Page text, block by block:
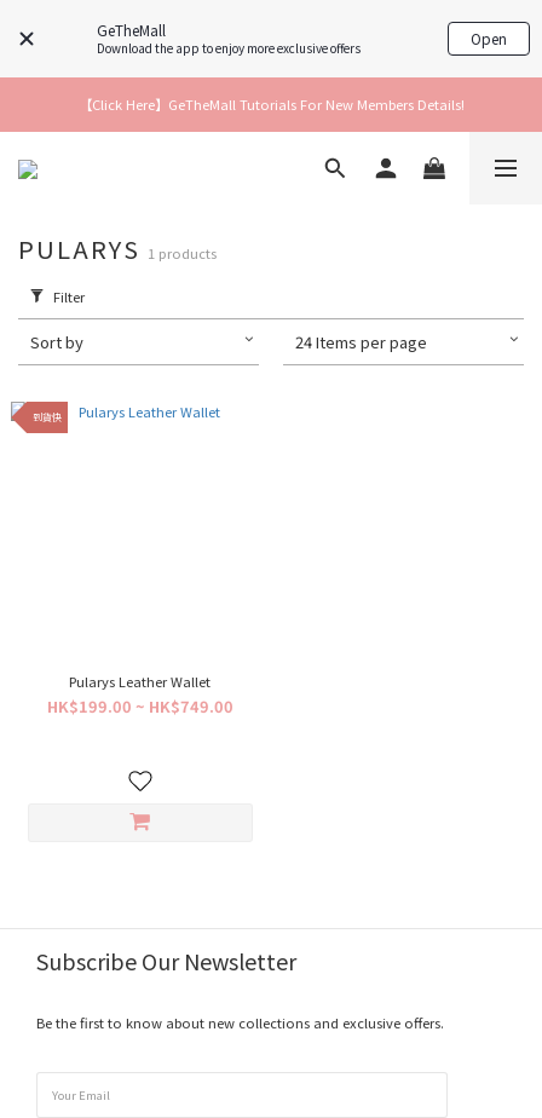
GeTheMall
Download the app to enjoy more exclusive offers Open
【Click Here】GeTheMall Tutorials For New Members Details!
PULARYS 1 products
Filter
Sort by 24 Items per page
到貨快
Pularys Leather Wallet
HK$199.00 ~ HK$749.00
Subscribe Our Newsletter
Be the first to know about new collections and exclusive offers.